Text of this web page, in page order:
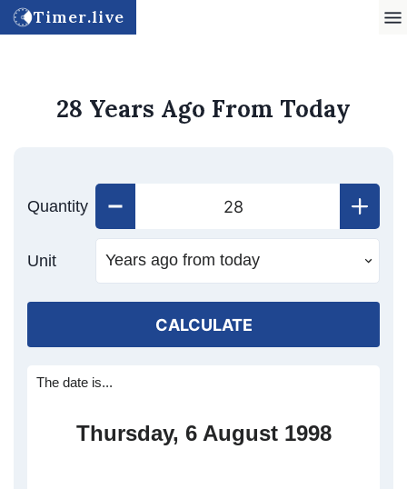
Timer.live
28 Years Ago From Today
Quantity
Unit
CALCULATE
The date is...
Thursday, 6 August 1998